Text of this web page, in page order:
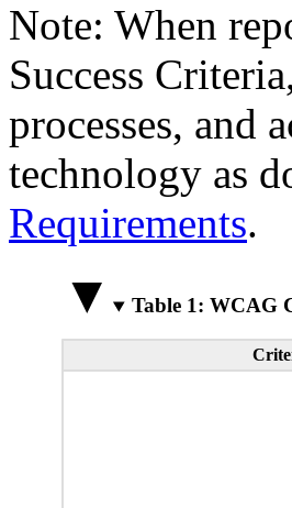
Note: When
Success
processes, and
technology as
Requirements.
Table 1: WCAG